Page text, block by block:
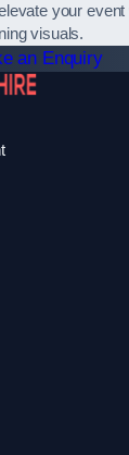
your
visuals.
an Enquiry